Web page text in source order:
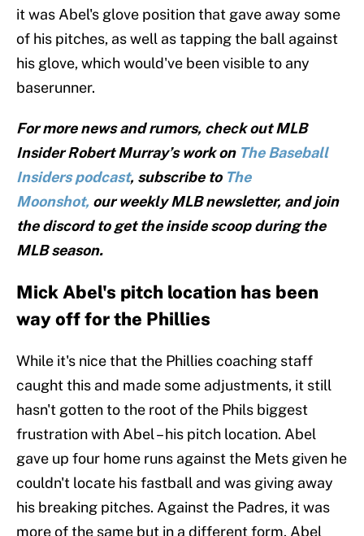
it was Abel's glove position that gave away some
of his pitches, as well as tapping the ball against
his glove, which would've been visible to any
baserunner.
For more news and rumors, check out MLB
Insider Robert Murray’s work on The Baseball
Insiders podcast, subscribe to The
Moonshot, our weekly MLB newsletter, and join
the discord to get the inside scoop during the
MLB season.
Mick Abel's pitch location has been
way off for the Phillies
While it's nice that the Phillies coaching staff
caught this and made some adjustments, it still
hasn't gotten to the root of the Phils biggest
frustration with Abel – his pitch location. Abel
gave up four home runs against the Mets given he
couldn't locate his fastball and was giving away
his breaking pitches. Against the Padres, it was
more of the same but in a different form. Abel